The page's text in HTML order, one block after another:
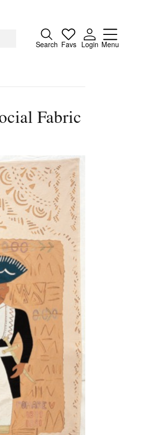
Search Favs Login Menu
Close
Fabric